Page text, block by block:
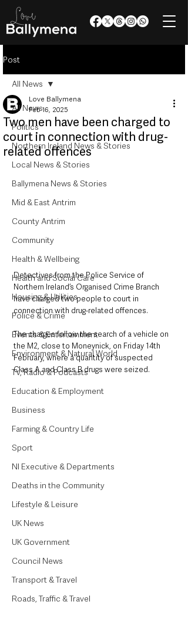
Post
All News
Politics
Northern Ireland News & Stories
Local News & Stories
Ballymena News & Stories
Mid & East Antrim
County Antrim
Community
Health & Wellbeing
Health and Social Care
Housing & Utilities
Police & Crime
Events & Entertainment
Environment & Natural World
TV, Radio & Podcasts
Education & Employment
Business
Farming & Country Life
Sport
NI Executive & Departments
Deaths in the Community
Lifestyle & Leisure
UK News
UK Government
Council News
Transport & Travel
Roads, Traffic & Travel
All News
Two men have been charged to
court in connection with drug-
related offences
Love Ballymena
Feb 16, 2025
Detectives from the Police Service of
Northern Ireland’s Organised Crime Branch
have charged two people to court in
connection with drug-related offences.
The charges follow the search of a vehicle on
the M2, close to Moneynick, on Friday 14th
February, where a quantity of suspected
Class A and Class B drugs were seized.